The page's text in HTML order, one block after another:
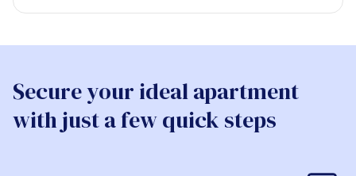
Secure your ideal apartment
with just a few quick steps